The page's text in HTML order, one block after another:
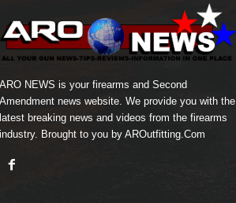
ARO NEWS is your firearms and Second
Amendment news website. We provide you with the
latest breaking news and videos from the firearms
industry. Brought to you by AROutfitting.Com